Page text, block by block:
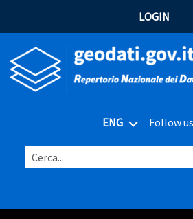
LOGIN
ENG Follow
Cerca...